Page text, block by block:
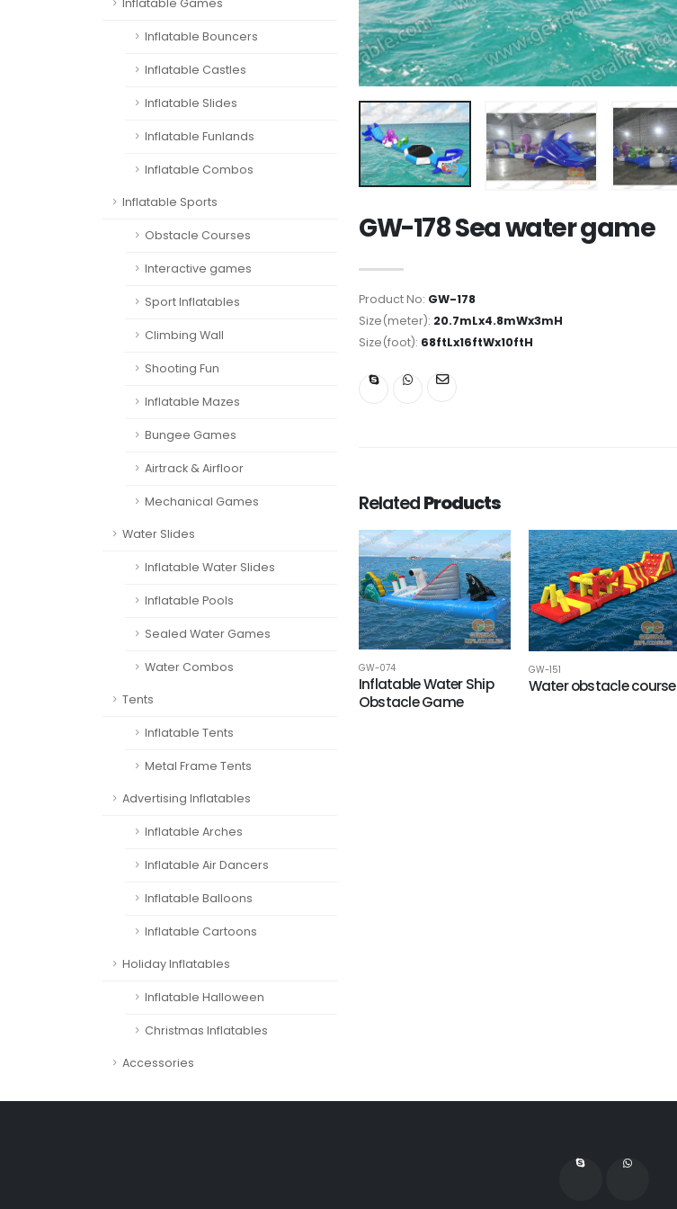
Inflatable Games
Inflatable Bouncers
Inflatable Castles
Inflatable Slides
Inflatable Funlands
Inflatable Combos
Inflatable Sports
Obstacle Courses
Interactive games
Sport Inflatables
Climbing Wall
Shooting Fun
Inflatable Mazes
Bungee Games
Airtrack & Airfloor
Mechanical Games
Water Slides
Inflatable Water Slides
Inflatable Pools
Sealed Water Games
Water Combos
Tents
Inflatable Tents
Metal Frame Tents
Advertising Inflatables
Inflatable Arches
Inflatable Air Dancers
Inflatable Balloons
Inflatable Cartoons
Holiday Inflatables
Inflatable Halloween
Christmas Inflatables
Accessories
GW-178 Sea water game
Product No: GW-178
Size(meter): 20.7mLx4.8mWx3mH
Size(foot): 68ftLx16ftWx10ftH
RelatedProducts
GW-074
Inflatable Water Ship
Obstacle Game
GW-151
Water obstacle course